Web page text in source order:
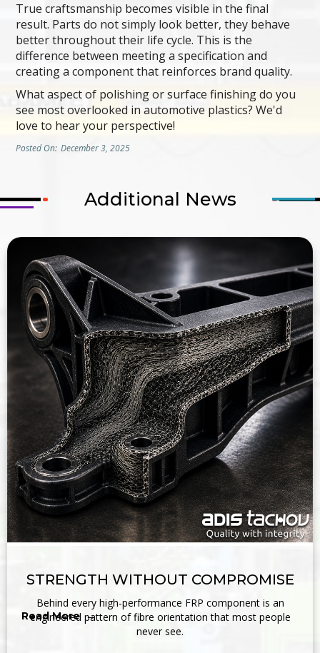
True craftsmanship becomes visible in the final
result. Parts do not simply look better, they behave
better throughout their life cycle. This is the
difference between meeting a specification and
creating a component that reinforces brand quality.
What aspect of polishing or surface finishing do you
see most overlooked in automotive plastics? We'd
love to hear your perspective!
Posted On: December 3, 2025
Additional News
STRENGTH WITHOUT COMPROMISE
Behind every high-performance FRP component is an
engineered pattern of fibre orientation that most people
never see.
Read More →